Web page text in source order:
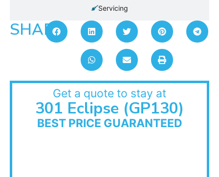
Servicing
SHARE:
Get a quote to stay at
301 Eclipse (GP130)
BEST PRICE GUARANTEED